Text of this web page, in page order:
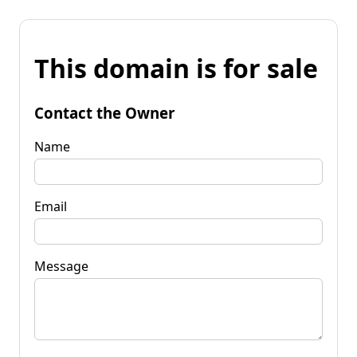
This domain is for sale
Contact the Owner
Name
Email
Message